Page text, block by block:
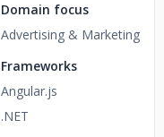
Domain focus
Advertising & Marketing
Frameworks
Angular.js
.NET